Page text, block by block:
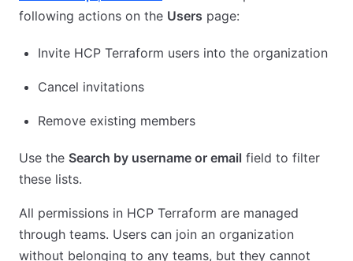
following actions on the Users page:
Invite HCP Terraform users into the organization
Cancel invitations
Remove existing members
Use the Search by username or email field to filter
these lists.
All permissions in HCP Terraform are managed
through teams. Users can join an organization
without belonging to any teams, but they cannot